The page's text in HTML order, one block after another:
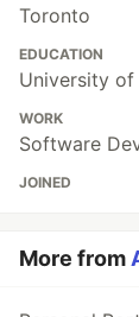
Toronto
EDUCATION
University
WORK
Software
JOINED
More from